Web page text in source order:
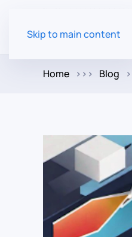
Skip to main content
Home Blog